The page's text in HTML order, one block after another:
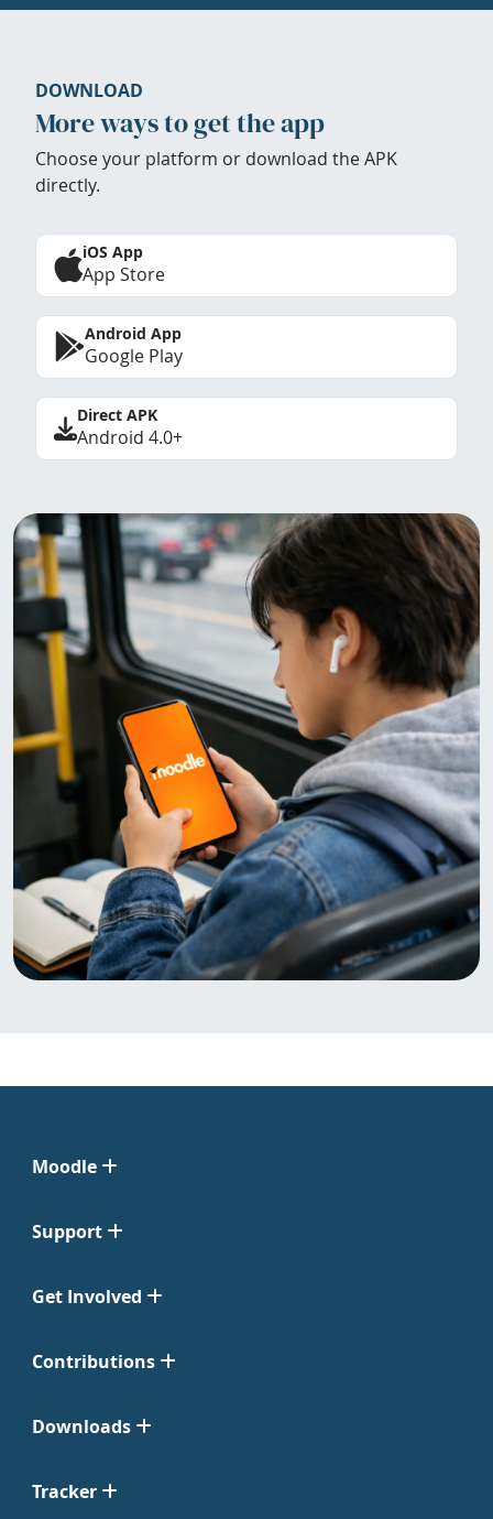
DOWNLOAD
More ways to get the app
Choose your platform or download the APK
directly.
iOS App
App Store
Android App
Google Play
Direct APK
Android 4.0+
Moodle
Support
Get Involved
Contributions
Downloads
Tracker